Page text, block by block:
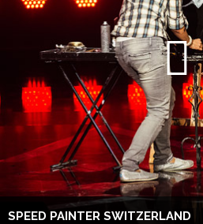
SPEED PAINTER SWITZERLAND